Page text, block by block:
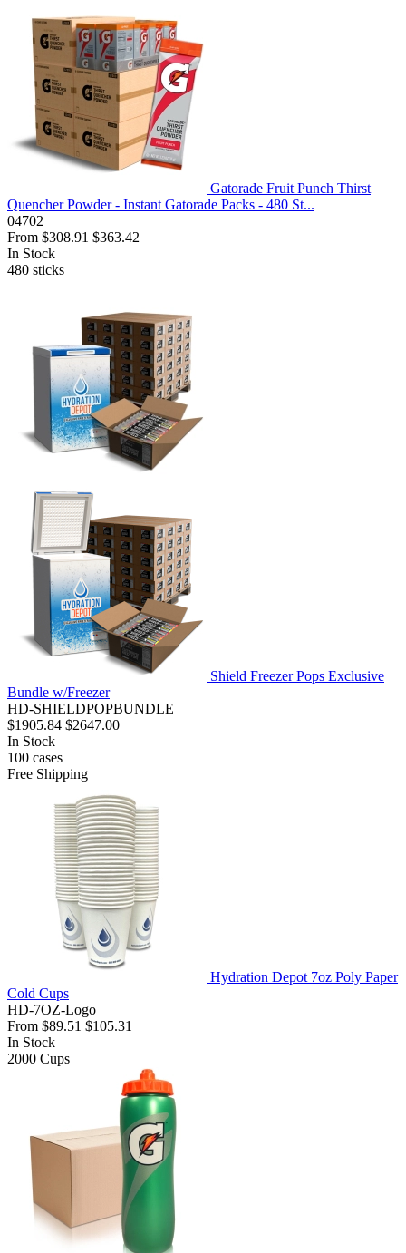
Gatorade Fruit Punch Thirst
Quencher Powder - Instant Gatorade Packs - 480 St...
04702
From $308.91 $363.42
In Stock
480 sticks
Shield Freezer Pops Exclusive
Bundle w/Freezer
HD-SHIELDPOPBUNDLE
$1905.84 $2647.00
In Stock
100 cases
Free Shipping
Hydration Depot 7oz Poly Paper
Cold Cups
HD-7OZ-Logo
From $89.51 $105.31
In Stock
2000 Cups